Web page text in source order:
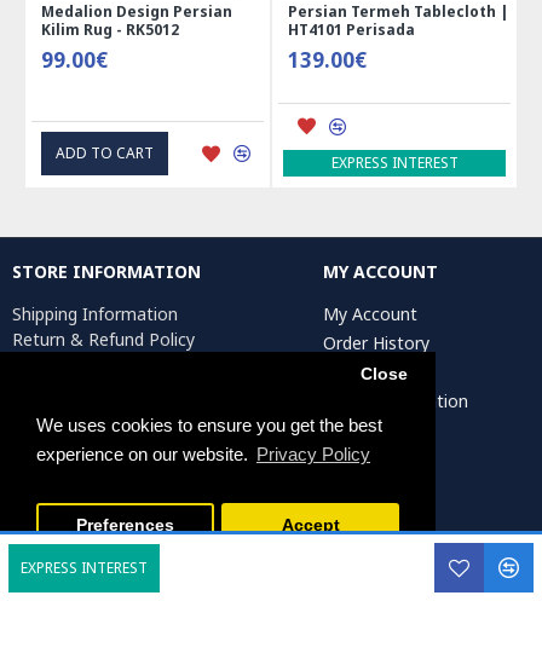
We uses cookies to ensure you get the best
experience on our website. Privacy Policy
Close
Preferences Accept
EXPRESS INTEREST
Persian Termeh Tablecloth |
HT4101 Perisada
139.00€
EXPRESS INTEREST
Miniature Mini Chest
Jewelry Box - HM3913
41.00€
ADD TO CART
STORE INFORMATION
Shipping Information
Return & Refund Policy
Return Request
MY ACCOUNT
My Account
Order History
Affiliates
Artist Registration
Persiada Crafts Copyright © 2025. All Rights Reserved.